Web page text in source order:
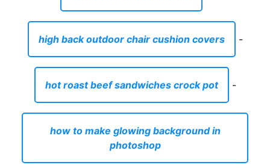
high back outdoor chair cushion covers -
hot roast beef sandwiches crock pot -
how to make glowing background in
photoshop